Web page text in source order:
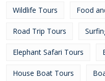
Wildlife Tours Food
Road Trip Tours
Elephant Safari Tours
House Boat Tours